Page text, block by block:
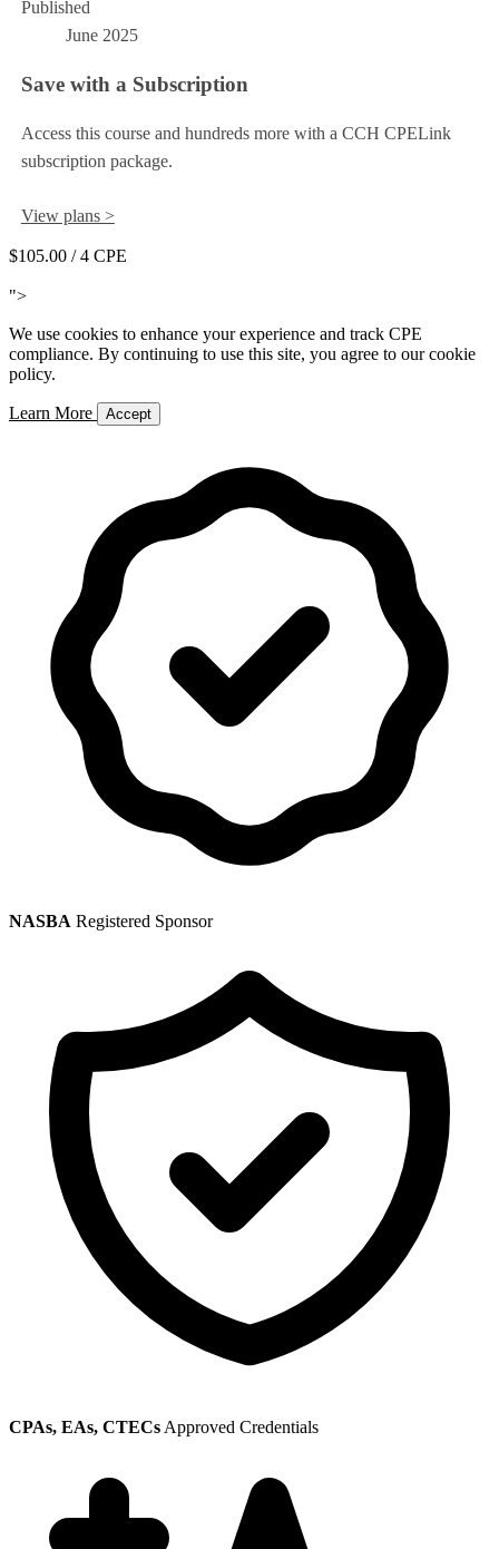
Published
June 2025
Save with a Subscription
Access this course and hundreds more with a CCH CPELink
subscription package.
View plans >
$105.00 / 4 CPE
">
We use cookies to enhance your experience and track CPE
compliance. By continuing to use this site, you agree to our cookie
policy.
Learn More Accept
NASBA Registered Sponsor
CPAs, EAs, CTECs Approved Credentials